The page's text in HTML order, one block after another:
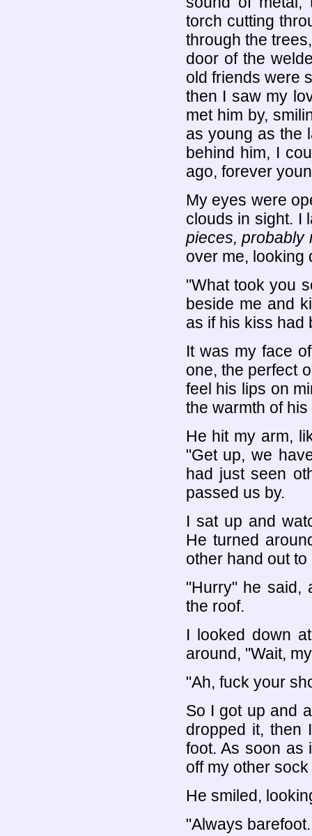
torch cutting
through the
door of the
old friends were
then I saw my
met him by,
as young as the
behind him, I
ago, forever
My eyes were
clouds in sight. I
pieces, probably
over me, looking
"What took you
beside me and
as if his kiss had
It was my face
one, the perfect
feel his lips on
the warmth of
He hit my arm,
"Get up, we
had just seen
passed us by.
I sat up and
He turned
other hand out
"Hurry" he said,
the roof.
I looked down
around, "Wait,
"Ah, fuck your
So I got up and
dropped it, then
foot. As soon as
off my other
He smiled,
"Always